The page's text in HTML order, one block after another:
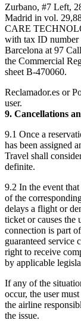
Zurbano, #7 Left,
Madrid in vol.
CARE
with tax ID number
Barcelona at 97
the Commercial
sheet B-470060.
Reclamador.es or
user.
9. Cancellations
9.1 Once a
has been assigned
Travel shall
definite.
9.2 In the event
of the
delays a flight or
ticket or causes the
connection is part
guaranteed service
right to receive
by applicable
If any of the
occur, the user
the airline
the issue.